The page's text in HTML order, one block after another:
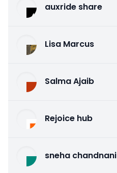
auxride share
Lisa Marcus
Salma Ajaib
Rejoice hub
sneha chandnani